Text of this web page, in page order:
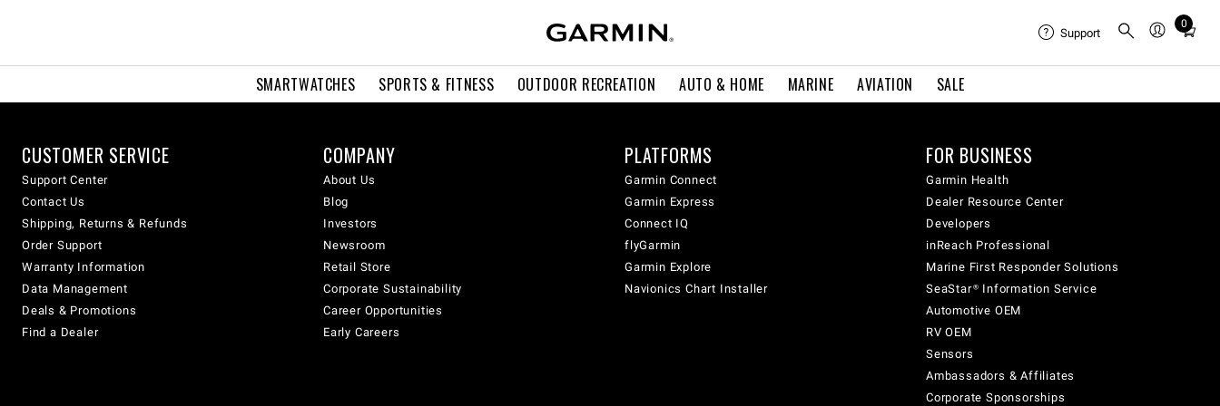
SMARTWATCHES SPORTS & FITNESS OUTDOOR RECREATION AUTO & HOME MARINE AVIATION SALE
Support
0
Total
cart:
CUSTOMER SERVICE
Support Center
Contact Us
Shipping, Returns & Refunds
Order Support
Warranty Information
Data Management
Deals & Promotions
Find a Dealer
COMPANY
About Us
Blog
Investors
Newsroom
Retail Store
Corporate Sustainability
Career Opportunities
Early Careers
PLATFORMS
Garmin Connect
Garmin Express
Connect IQ
flyGarmin
Garmin Explore
Navionics Chart Installer
FOR BUSINESS
Garmin Health
Dealer Resource Center
Developers
inReach Professional
Marine First Responder Solutions
SeaStar® Information Service
Automotive OEM
RV OEM
Sensors
Ambassadors & Affiliates
Corporate Sponsorships